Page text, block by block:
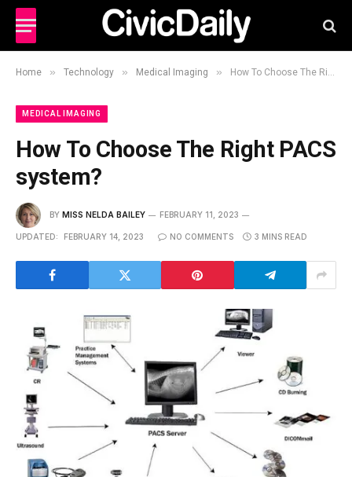
Home » Technology » Medical Imaging » How To Choose The Right PACS system?
MEDICAL IMAGING
How To Choose The Right PACS
system?
BY MISS NELDA BAILEY FEBRUARY 11, 2023
UPDATED: FEBRUARY 14, 2023 NO COMMENTS 3 MINS READ